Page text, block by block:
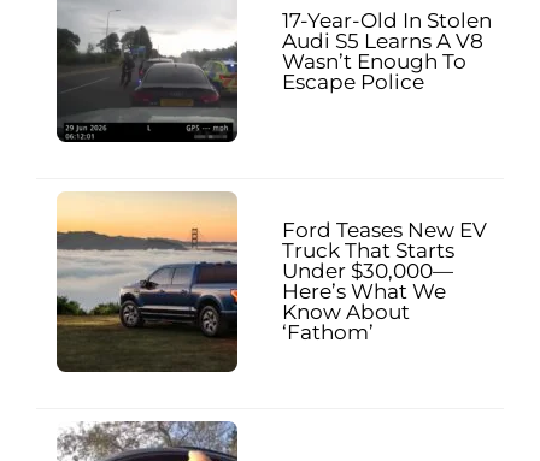
17-Year-Old In Stolen
Audi S5 Learns A V8
Wasn’t Enough To
Escape Police
Ford Teases New EV
Truck That Starts
Under $30,000—
Here’s What We
Know About
‘Fathom’